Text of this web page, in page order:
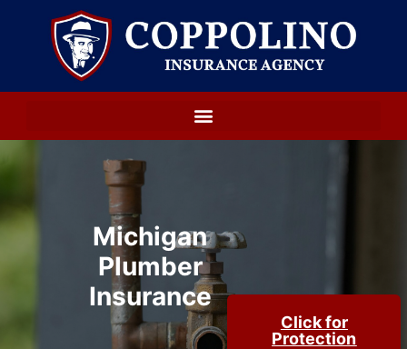
Michigan
Plumber
Insurance
Click for
Protection